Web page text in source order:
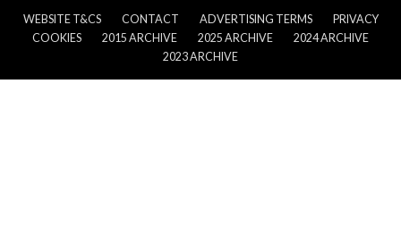
WEBSITE T&CS CONTACT ADVERTISING TERMS
PRIVACY
COOKIES
2015 ARCHIVE 2025 ARCHIVE
2024 ARCHIVE
2023 ARCHIVE